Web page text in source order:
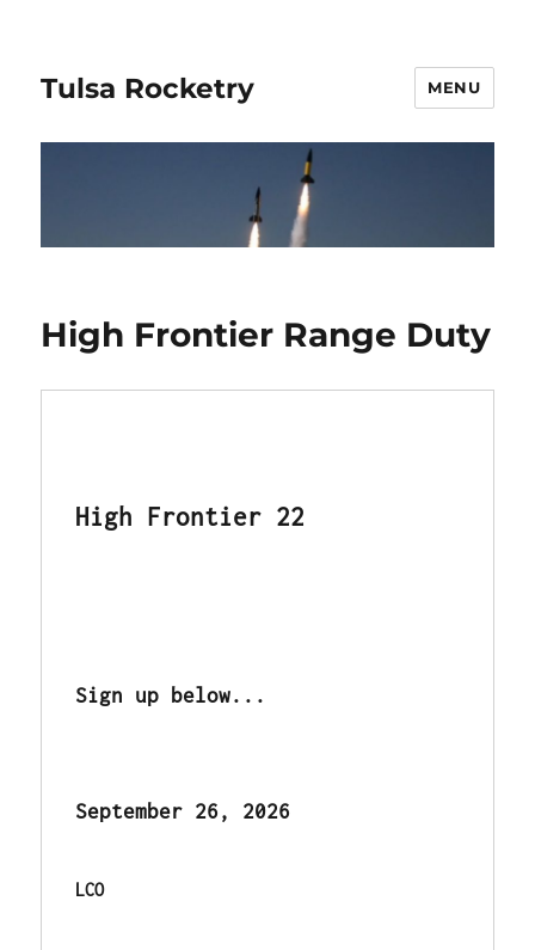
Tulsa Rocketry MENU
High Frontier Range Duty
High Frontier 22
Sign up below...
September 26, 2026
LCO